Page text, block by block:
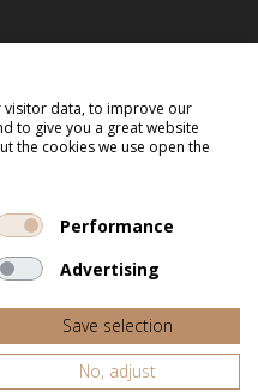
o'clock and 17:00 o'clock
visitor data, to improve our
to give you a great website
the cookies we use open the
Performance
Advertising
Save selection
No, adjust